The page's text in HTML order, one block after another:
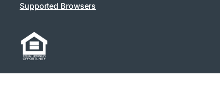
Supported Browsers